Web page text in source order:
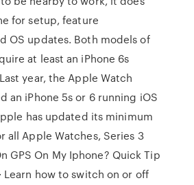
for setup, feature
OS updates. Both models of
at least an iPhone 6s
year, the Apple Watch
an iPhone 5s or 6 running iOS
has updated its minimum
all Apple Watches, Series 3
GPS On My Iphone? Quick Tip
Learn how to switch on or off